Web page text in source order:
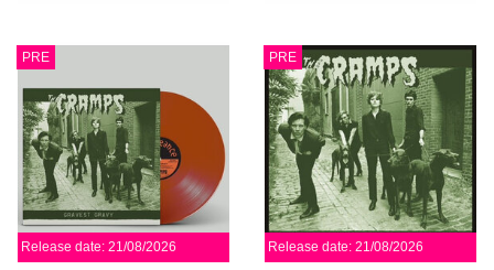
PRE
Release date: 21/08/2026
PRE
Release date: 21/08/2026